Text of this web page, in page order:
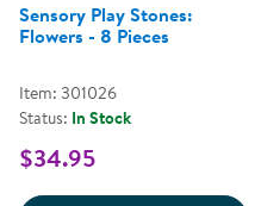
Sensory Play Stones:
Flowers - 8 Pieces
Item: 301026
Status: In Stock
$34.95